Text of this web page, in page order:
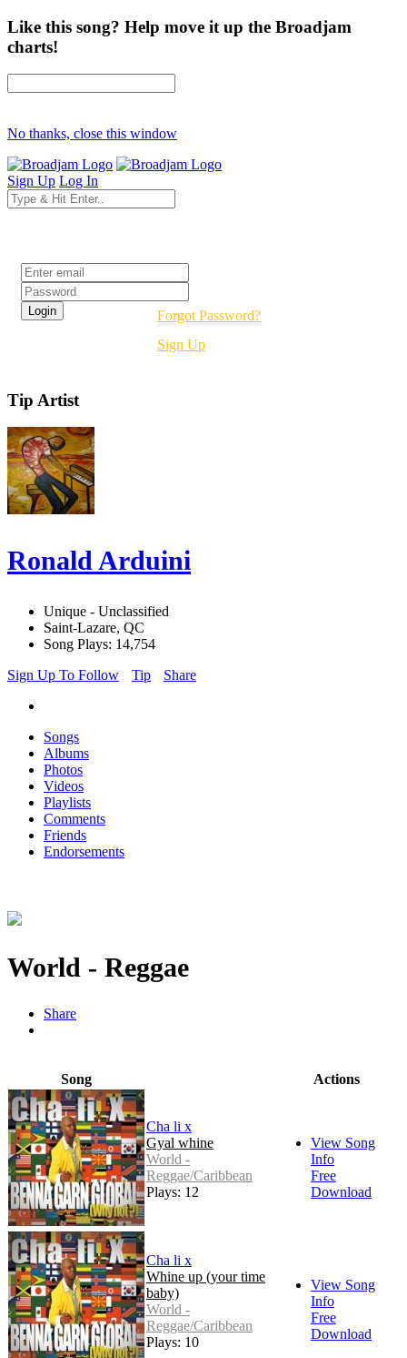
Like this song? Help move it up the Broadjam
charts!
No thanks, close this window
Sign Up Log In
Forgot Password?
Sign Up
Tip Artist
Ronald Arduini
Unique - Unclassified
Saint-Lazare, QC
Song Plays: 14,754
Sign Up To Follow
Tip Share
Songs
Albums
Photos
Videos
Playlists
Comments
Friends
Endorsements
World - Reggae
Share
Song Actions
Cha li x
Gyal whine
World -
Reggae/Caribbean
Plays: 12
View Song
Info
Free
Download
Cha li x
Whine up (your time
baby)
World -
Reggae/Caribbean
Plays: 10
View Song
Info
Free
Download